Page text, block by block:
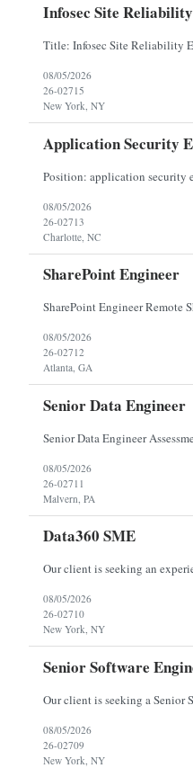
Infosec Site
08/05/2026
26-02715
New York, NY
Application Security
08/05/2026
26-02713
Charlotte, NC
SharePoint Engineer
08/05/2026
26-02712
Atlanta, GA
Senior Data Engineer
08/05/2026
26-02711
Malvern, PA
Data360 SME
08/05/2026
26-02710
New York, NY
Senior Software
08/05/2026
26-02709
New York, NY